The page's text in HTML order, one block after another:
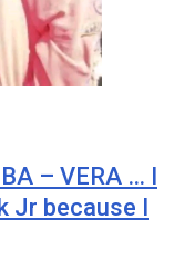
– VERA … I
Jr because I